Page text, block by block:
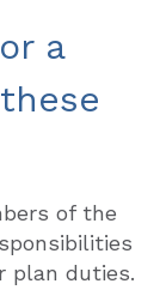
a
of the
plan duties.